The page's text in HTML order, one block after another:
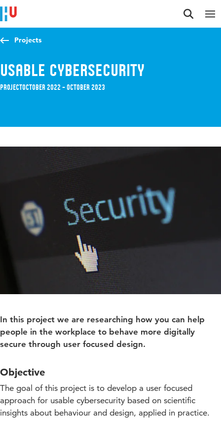
Jump to content
Jump to navigation
Jump to search
Projects
Usable Cybersecurity
ProjectOctober 2022 – October 2023
In this project we are researching how you can help
people in the workplace to behave more digitally
secure through user focused design.
Objective
The goal of this project is to develop a user focused
approach for usable cybersecurity based on scientific
insights about behaviour and design, applied in practice.